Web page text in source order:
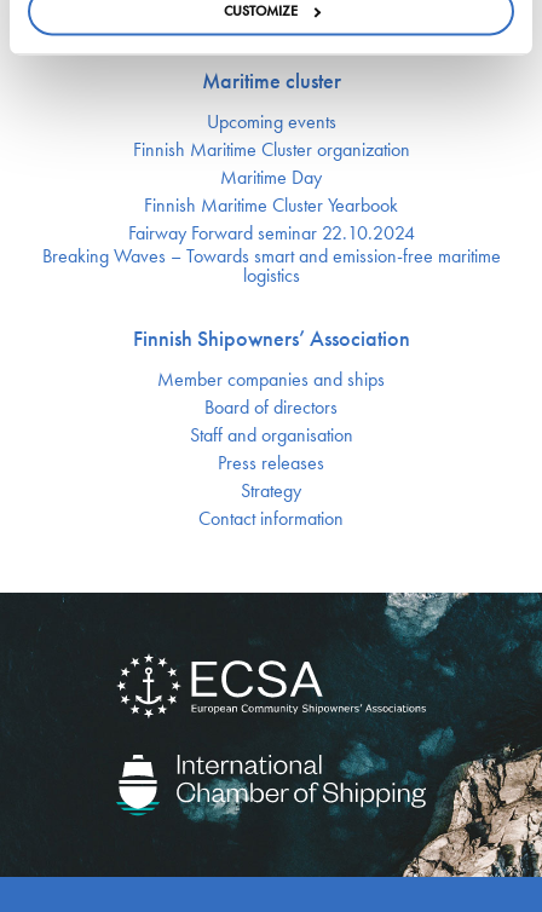
CUSTOMIZE
Vessel traffic situation
Maritime cluster
Upcoming events
Finnish Maritime Cluster organization
Maritime Day
Finnish Maritime Cluster Yearbook
Fairway Forward seminar 22.10.2024
Breaking Waves – Towards smart and emission-free maritime
logistics
Finnish Shipowners’ Association
Member companies and ships
Board of directors
Staff and organisation
Press releases
Strategy
Contact information